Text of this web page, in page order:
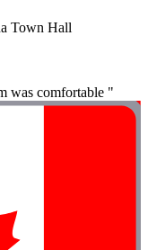
Town Hall
was comfortable "